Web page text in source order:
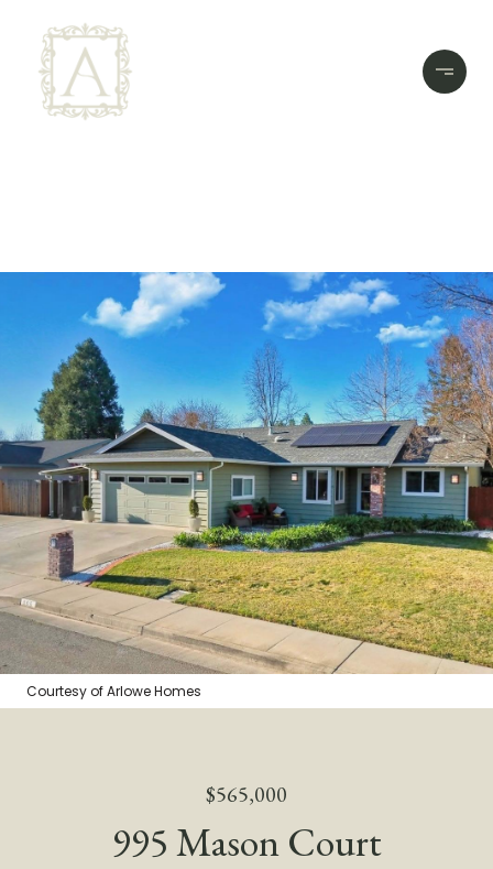
Courtesy of Arlowe Homes
$565,000
995 Mason Court